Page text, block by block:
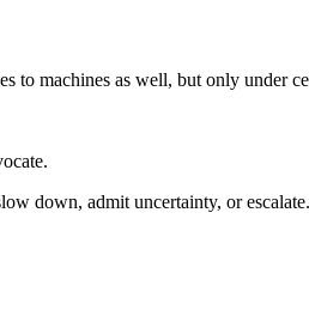
to machines as well, but only under
down, admit uncertainty, or escalate.